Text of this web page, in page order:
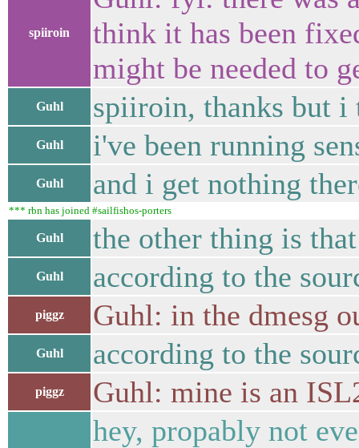
spiiroin
think it has been
might be needed to
Guhl spiiroin, thanks but i
Guhl i've been running
Guhl and i get nothing
*** rbn has joined #sailfishos-porters
Guhl the other thing is
Guhl according to the
piggz Guhl: in the dmesg
Guhl according to the
piggz Guhl: mine is an
hey, propably not